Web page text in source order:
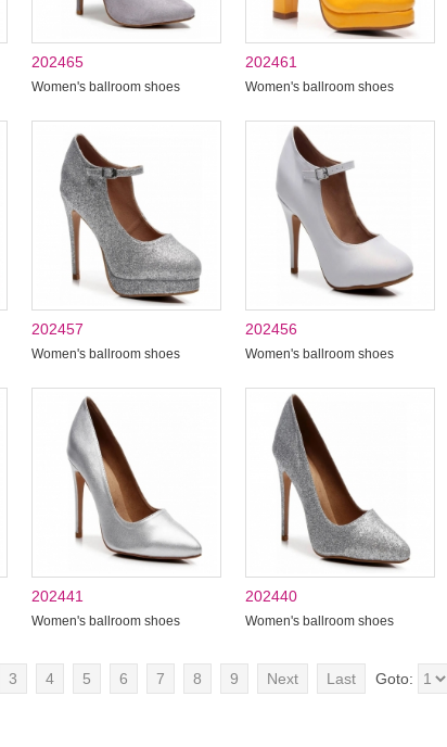
202465
Women's ballroom shoes
202461
Women's ballroom shoes
202457
Women's ballroom shoes
202456
Women's ballroom shoes
202441
Women's ballroom shoes
202440
Women's ballroom shoes
3 4 5 6 7 8 9 Next Last Goto: